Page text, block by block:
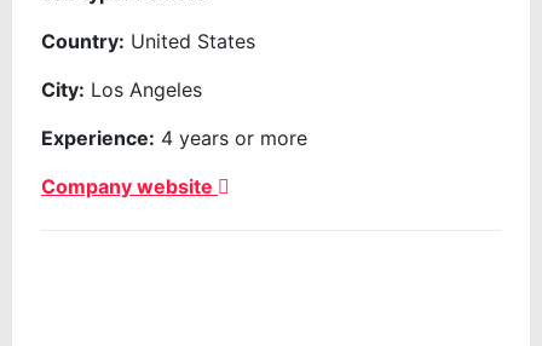
Country: United States
City: Los Angeles
Experience: 4 years or more
Company website